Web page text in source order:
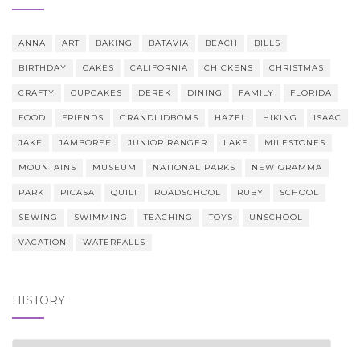
ANNA ART BAKING BATAVIA BEACH BILLS
BIRTHDAY CAKES CALIFORNIA CHICKENS CHRISTMAS
CRAFTY CUPCAKES DEREK DINING FAMILY FLORIDA
FOOD FRIENDS GRANDLIDBOMS HAZEL HIKING ISAAC
JAKE JAMBOREE JUNIOR RANGER LAKE MILESTONES
MOUNTAINS MUSEUM NATIONAL PARKS NEW GRAMMA
PARK PICASA QUILT ROADSCHOOL RUBY SCHOOL
SEWING SWIMMING TEACHING TOYS UNSCHOOL
VACATION WATERFALLS
HISTORY